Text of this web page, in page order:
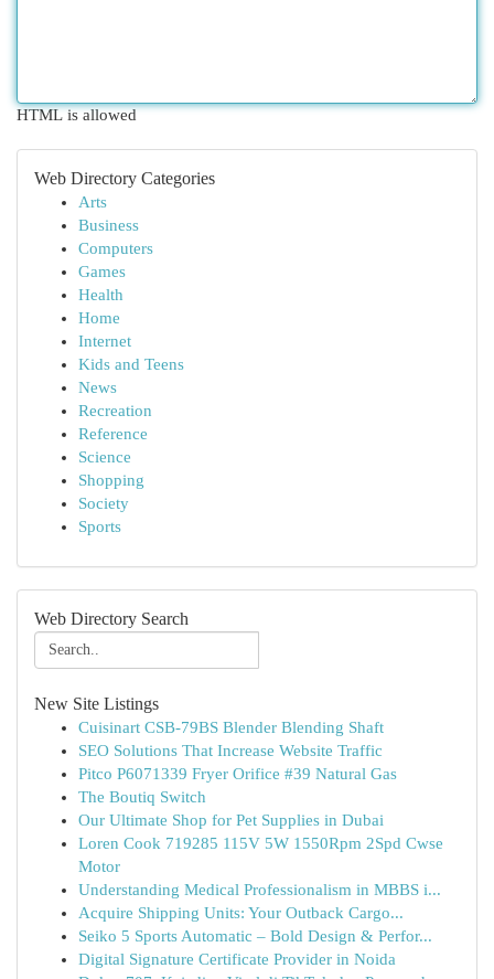
HTML is allowed
Web Directory Categories
Arts
Business
Computers
Games
Health
Home
Internet
Kids and Teens
News
Recreation
Reference
Science
Shopping
Society
Sports
Web Directory Search
New Site Listings
Cuisinart CSB-79BS Blender Blending Shaft
SEO Solutions That Increase Website Traffic
Pitco P6071339 Fryer Orifice #39 Natural Gas
The Boutiq Switch
Our Ultimate Shop for Pet Supplies in Dubai
Loren Cook 719285 115V 5W 1550Rpm 2Spd Cwse
Motor
Understanding Medical Professionalism in MBBS i...
Acquire Shipping Units: Your Outback Cargo...
Seiko 5 Sports Automatic – Bold Design & Perfor...
Digital Signature Certificate Provider in Noida